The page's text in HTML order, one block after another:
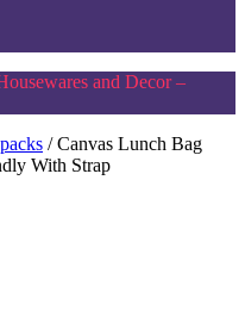
and Decor –
/ Canvas Lunch Bag
With Strap